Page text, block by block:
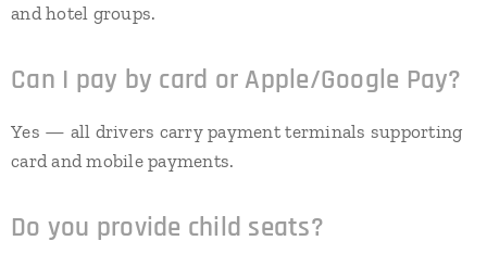
and hotel groups.
Can I pay by card or Apple/Google Pay?
Yes — all drivers carry payment terminals supporting
card and mobile payments.
Do you provide child seats?